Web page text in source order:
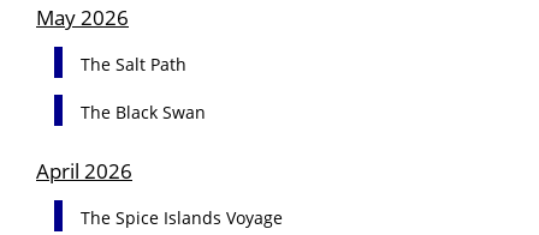
May 2026
The Salt Path
The Black Swan
April 2026
The Spice Islands Voyage